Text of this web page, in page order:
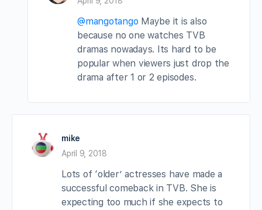
@mangotango Maybe it is also
because no one watches TVB
dramas nowadays. Its hard to be
popular when viewers just drop the
drama after 1 or 2 episodes.
mike
April 9, 2018
Lots of ‘older’ actresses have made a
successful comeback in TVB. She is
expecting too much if she expects to